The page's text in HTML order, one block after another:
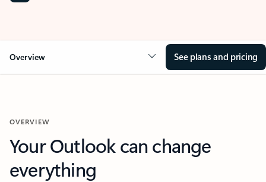
Overview See plans and pricing
OVERVIEW
Your Outlook can change
everything